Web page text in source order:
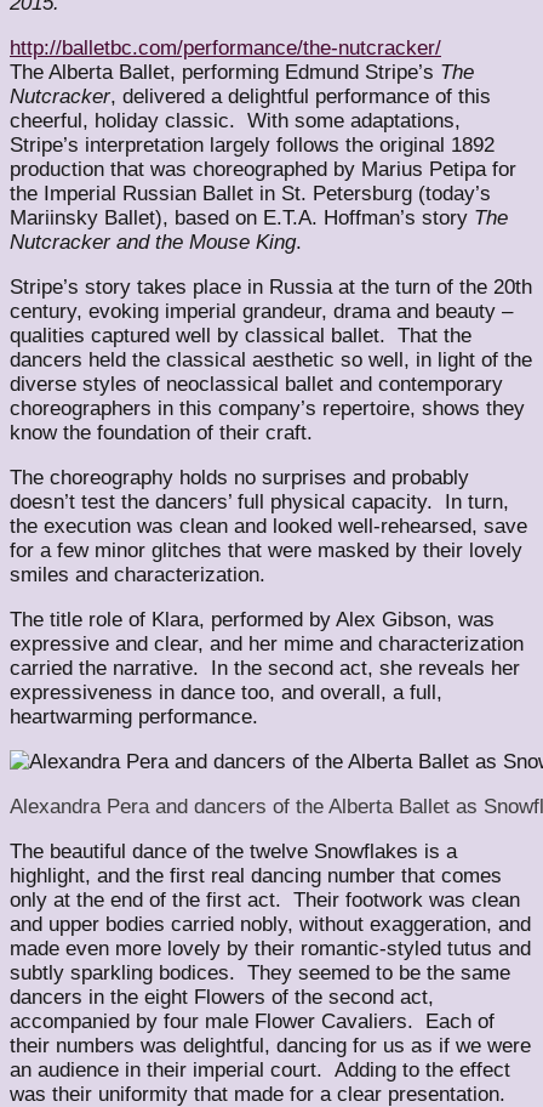
http://balletbc.com/performance/the-nutcracker/
The Alberta Ballet, performing Edmund Stripe’s The
Nutcracker, delivered a delightful performance of this
cheerful, holiday classic. With some adaptations,
Stripe’s interpretation largely follows the original 1892
production that was choreographed by Marius Petipa for
the Imperial Russian Ballet in St. Petersburg (today’s
Mariinsky Ballet), based on E.T.A. Hoffman’s story The
Nutcracker and the Mouse King.
Stripe’s story takes place in Russia at the turn of the 20th
century, evoking imperial grandeur, drama and beauty –
qualities captured well by classical ballet. That the
dancers held the classical aesthetic so well, in light of the
diverse styles of neoclassical ballet and contemporary
choreographers in this company’s repertoire, shows they
know the foundation of their craft.
The choreography holds no surprises and probably
doesn’t test the dancers’ full physical capacity. In turn,
the execution was clean and looked well-rehearsed, save
for a few minor glitches that were masked by their lovely
smiles and characterization.
The title role of Klara, performed by Alex Gibson, was
expressive and clear, and her mime and characterization
carried the narrative. In the second act, she reveals her
expressiveness in dance too, and overall, a full,
heartwarming performance.
Alexandra Pera and dancers of the Alberta Ballet as
The beautiful dance of the twelve Snowflakes is a
highlight, and the first real dancing number that comes
only at the end of the first act. Their footwork was clean
and upper bodies carried nobly, without exaggeration, and
made even more lovely by their romantic-styled tutus and
subtly sparkling bodices. They seemed to be the same
dancers in the eight Flowers of the second act,
accompanied by four male Flower Cavaliers. Each of
their numbers was delightful, dancing for us as if we were
an audience in their imperial court. Adding to the effect
was their uniformity that made for a clear presentation.